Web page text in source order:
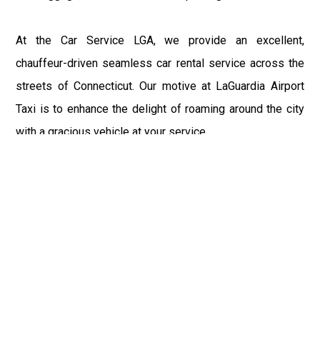
At the Car Service LGA, we provide an excellent,
chauffeur-driven seamless car rental service across the
streets of Connecticut. Our motive at LaGuardia Airport
Taxi is to enhance the delight of roaming around the city
with a gracious vehicle at your service.